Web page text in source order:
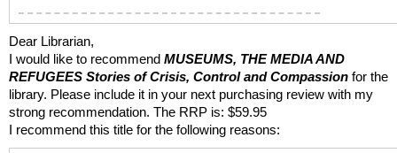
Dear Librarian,
I would like to recommend MUSEUMS, THE MEDIA AND
REFUGEES Stories of Crisis, Control and Compassion for the
library. Please include it in your next purchasing review with my
strong recommendation. The RRP is: $59.95
I recommend this title for the following reasons: